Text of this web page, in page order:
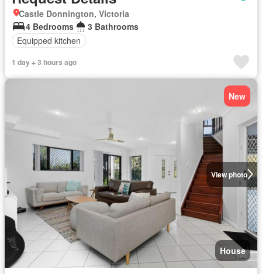
Castle Donnington, Victoria
4 Bedrooms
3 Bathrooms
Equipped kitchen
1 day + 3 hours ago
View photo
New
House